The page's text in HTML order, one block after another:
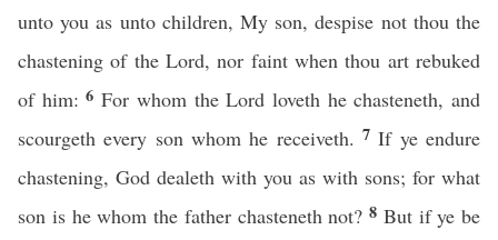
unto you as unto children, My son, despise not thou the
chastening of the Lord, nor faint when thou art rebuked
of him:6For whom the Lord loveth he chasteneth, and
scourgeth every son whom he receiveth. 7If ye endure
chastening, God dealeth with you as with sons; for what
son is he whom the father chasteneth not? 8 But if ye be